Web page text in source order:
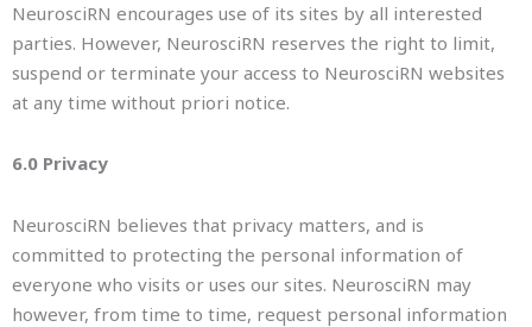
NeurosciRN encourages use of its sites by all interested
parties. However, NeurosciRN reserves the right to limit,
suspend or terminate your access to NeurosciRN websites
at any time without priori notice.
6.0 Privacy
NeurosciRN believes that privacy matters, and is
committed to protecting the personal information of
everyone who visits or uses our sites. NeurosciRN may
however, from time to time, request personal information